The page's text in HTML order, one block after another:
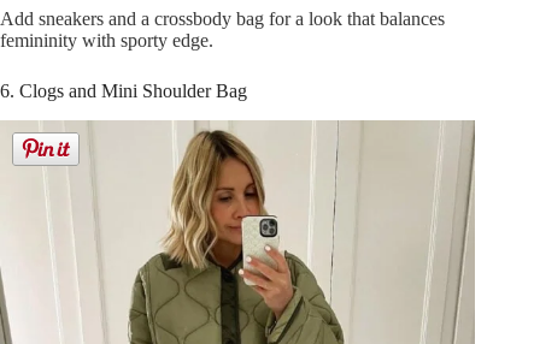
Add sneakers and a crossbody bag for a look that balances
femininity with sporty edge.
6. Clogs and Mini Shoulder Bag